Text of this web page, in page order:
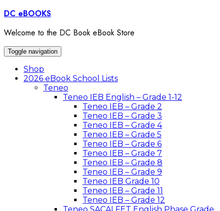
Skip
content
DC eBOOKS
Welcome to the DC Book eBook Store
Toggle navigation
Shop
2026 eBook School Lists
Teneo
Teneo IEB English – Grade 1-12
Teneo IEB – Grade 2
Teneo IEB – Grade 3
Teneo IEB – Grade 4
Teneo IEB – Grade 5
Teneo IEB – Grade 6
Teneo IEB – Grade 7
Teneo IEB – Grade 8
Teneo IEB – Grade 9
Teneo IEB Grade 10
Teneo IEB – Grade 11
Teneo IEB – Grade 12